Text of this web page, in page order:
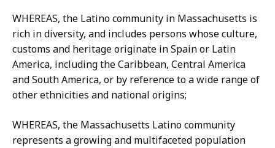
WHEREAS, the Latino community in Massachusetts is
rich in diversity, and includes persons whose culture,
customs and heritage originate in Spain or Latin
America, including the Caribbean, Central America
and South America, or by reference to a wide range of
other ethnicities and national origins;
WHEREAS, the Massachusetts Latino community
represents a growing and multifaceted population